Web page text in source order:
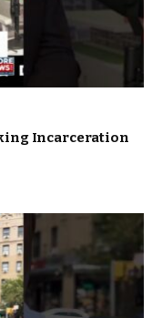
Incarceration